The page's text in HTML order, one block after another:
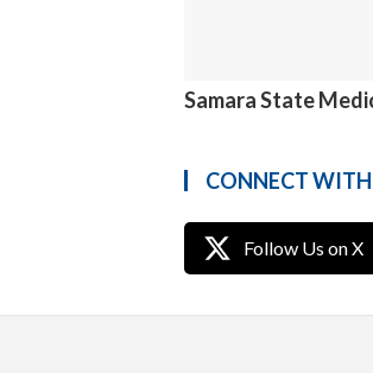
Samara State
CONNECT
Follow Us on X